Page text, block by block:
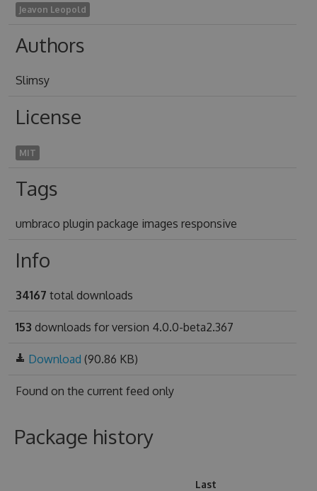
Jeavon Leopold
Authors
Slimsy
License
MIT
Tags
umbraco plugin package images responsive
Info
34167 total downloads
153 downloads for version 4.0.0-beta2.367
Download (90.86 KB)
Found on the current feed only
Package history
Last